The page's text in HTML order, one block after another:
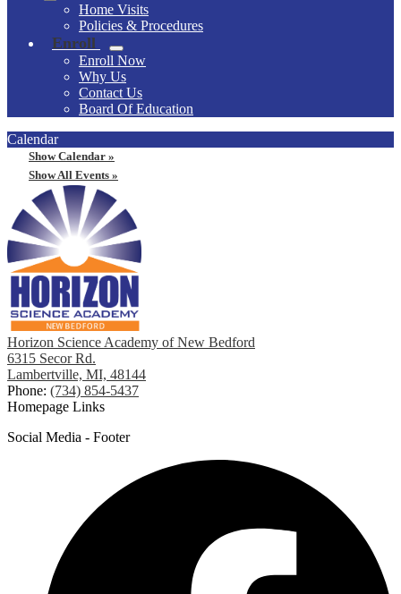
Home Visits
Policies & Procedures
Enroll
Enroll Now
Why Us
Contact Us
Board Of Education
Calendar
Show Calendar »
Show All Events »
Horizon Science Academy of New Bedford
6315 Secor Rd.
Lambertville, MI, 48144
Phone: (734) 854-5437
Homepage Links
Social Media - Footer